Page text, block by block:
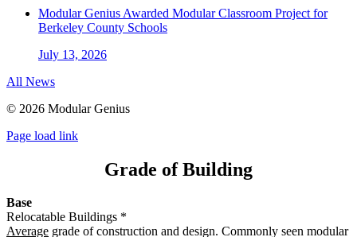
Modular Genius Awarded Modular Classroom Project for
Berkeley County Schools
July 13, 2026
All News
© 2026 Modular Genius
Page load link
Grade of Building
Base
Relocatable Buildings *
Average grade of construction and design. Commonly seen modular